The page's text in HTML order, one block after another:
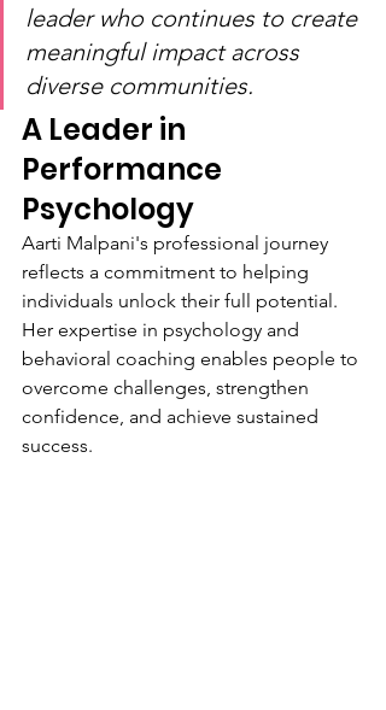
leader who continues to create
meaningful impact across
diverse communities.
A Leader in
Performance
Psychology
Aarti Malpani's professional journey
reflects a commitment to helping
individuals unlock their full potential.
Her expertise in psychology and
behavioral coaching enables people to
overcome challenges, strengthen
confidence, and achieve sustained
success.